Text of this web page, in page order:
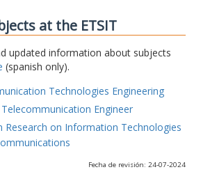
at the ETSIT
updated information about subjects
(spanish only).
Technologies Engineering
Engineer
Research on Information Technologies
Fecha de revisión: 24-07-2024